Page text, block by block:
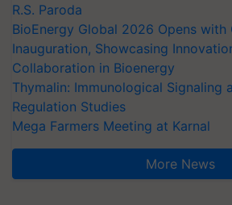
R.S. Paroda
BioEnergy Global 2026 Opens with
Inauguration, Showcasing
Collaboration in Bioenergy
Thymalin: Immunological Signaling
Regulation Studies
Mega Farmers Meeting at Karnal
More News